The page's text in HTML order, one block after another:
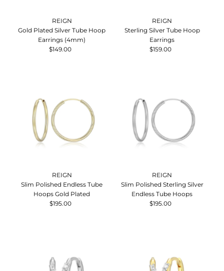
REIGN
Gold Plated Silver Tube Hoop
Earrings (4mm)
Regular
$149.00
REIGN
Sterling Silver Tube Hoop
Earrings
Regular
$159.00
REIGN
Slim Polished Endless Tube
Hoops Gold Plated
Regular
$195.00
REIGN
Slim Polished Sterling Silver
Endless Tube Hoops
Regular
$195.00